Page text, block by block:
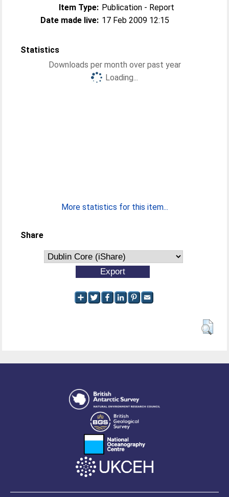
Item Type: Publication - Report
Date made live: 17 Feb 2009 12:15
Statistics
Downloads per month over past year
Loading...
More statistics for this item...
Share